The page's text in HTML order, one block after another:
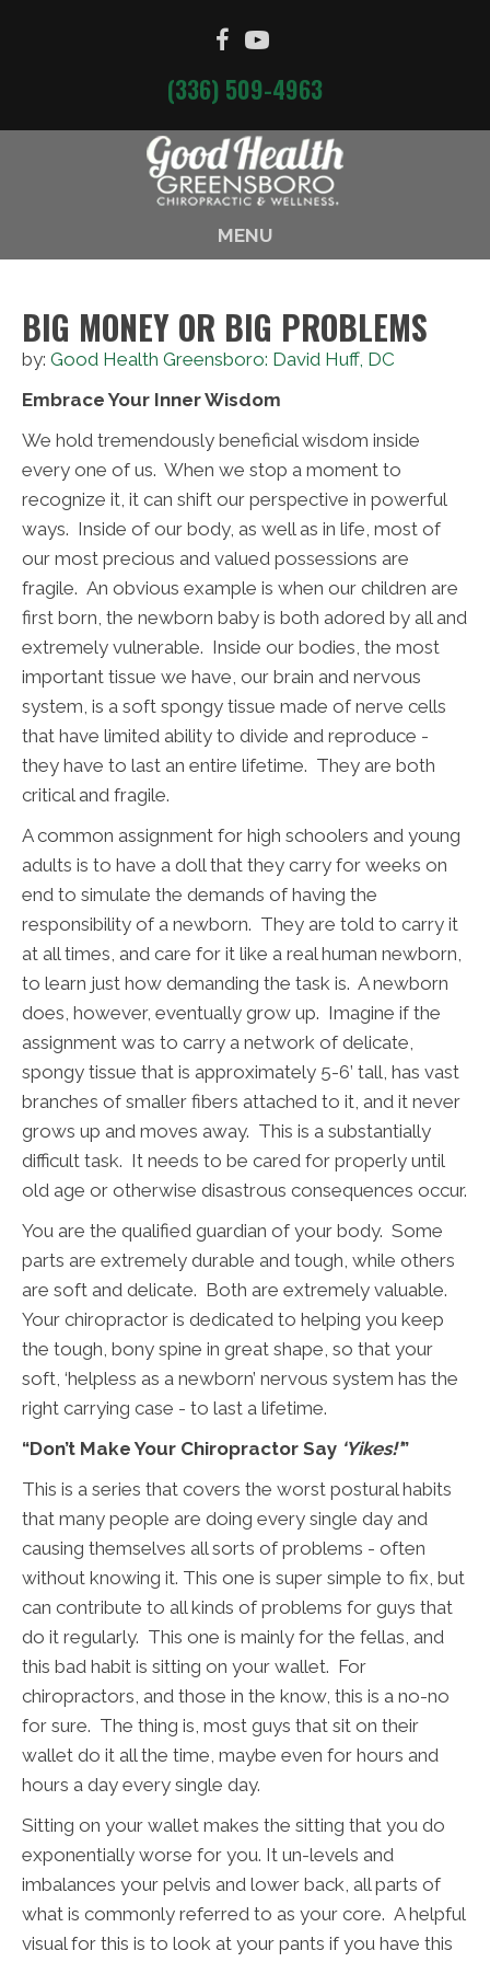
(336) 509-4963
MENU
BIG MONEY OR BIG PROBLEMS
by: Good Health Greensboro: David Huff, DC
Embrace Your Inner Wisdom
We hold tremendously beneficial wisdom inside
every one of us. When we stop a moment to
recognize it, it can shift our perspective in powerful
ways. Inside of our body, as well as in life, most of
our most precious and valued possessions are
fragile. An obvious example is when our children are
first born, the newborn baby is both adored by all and
extremely vulnerable. Inside our bodies, the most
important tissue we have, our brain and nervous
system, is a soft spongy tissue made of nerve cells
that have limited ability to divide and reproduce -
they have to last an entire lifetime. They are both
critical and fragile.
A common assignment for high schoolers and young
adults is to have a doll that they carry for weeks on
end to simulate the demands of having the
responsibility of a newborn. They are told to carry it
at all times, and care for it like a real human newborn,
to learn just how demanding the task is. A newborn
does, however, eventually grow up. Imagine if the
assignment was to carry a network of delicate,
spongy tissue that is approximately 5-6’ tall, has vast
branches of smaller fibers attached to it, and it never
grows up and moves away. This is a substantially
difficult task. It needs to be cared for properly until
old age or otherwise disastrous consequences occur.
You are the qualified guardian of your body. Some
parts are extremely durable and tough, while others
are soft and delicate. Both are extremely valuable.
Your chiropractor is dedicated to helping you keep
the tough, bony spine in great shape, so that your
soft, ‘helpless as a newborn’ nervous system has the
right carrying case - to last a lifetime.
“Don’t Make Your Chiropractor Say ‘Yikes!’”
This is a series that covers the worst postural habits
that many people are doing every single day and
causing themselves all sorts of problems - often
without knowing it. This one is super simple to fix, but
can contribute to all kinds of problems for guys that
do it regularly. This one is mainly for the fellas, and
this bad habit is sitting on your wallet. For
chiropractors, and those in the know, this is a no-no
for sure. The thing is, most guys that sit on their
wallet do it all the time, maybe even for hours and
hours a day every single day.
Sitting on your wallet makes the sitting that you do
exponentially worse for you. It un-levels and
imbalances your pelvis and lower back, all parts of
what is commonly referred to as your core. A helpful
visual for this is to look at your pants if you have this